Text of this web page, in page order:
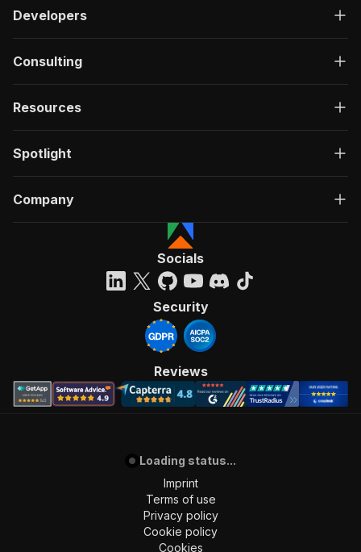
Developers
Consulting
Resources
Spotlight
Company
Socials
Security
Reviews
Loading status...
Imprint
Terms of use
Privacy policy
Cookie policy
Cookies